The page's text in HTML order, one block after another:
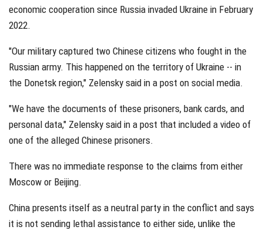
economic cooperation since Russia invaded Ukraine in February
2022.
"Our military captured two Chinese citizens who fought in the
Russian army. This happened on the territory of Ukraine -- in
the Donetsk region," Zelensky said in a post on social media.
"We have the documents of these prisoners, bank cards, and
personal data," Zelensky said in a post that included a video of
one of the alleged Chinese prisoners.
There was no immediate response to the claims from either
Moscow or Beijing.
China presents itself as a neutral party in the conflict and says
it is not sending lethal assistance to either side, unlike the